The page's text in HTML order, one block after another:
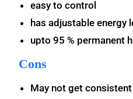
easy to control
has adjustable energy
upto 95 % permanent
Cons
May not get